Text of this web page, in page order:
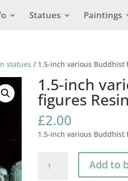
Statues Paintings
statues / 1.5-inch various Buddhist
1.5-inch
figures Resin
£2.00
1.5-inch various Buddhist
inch
Add to